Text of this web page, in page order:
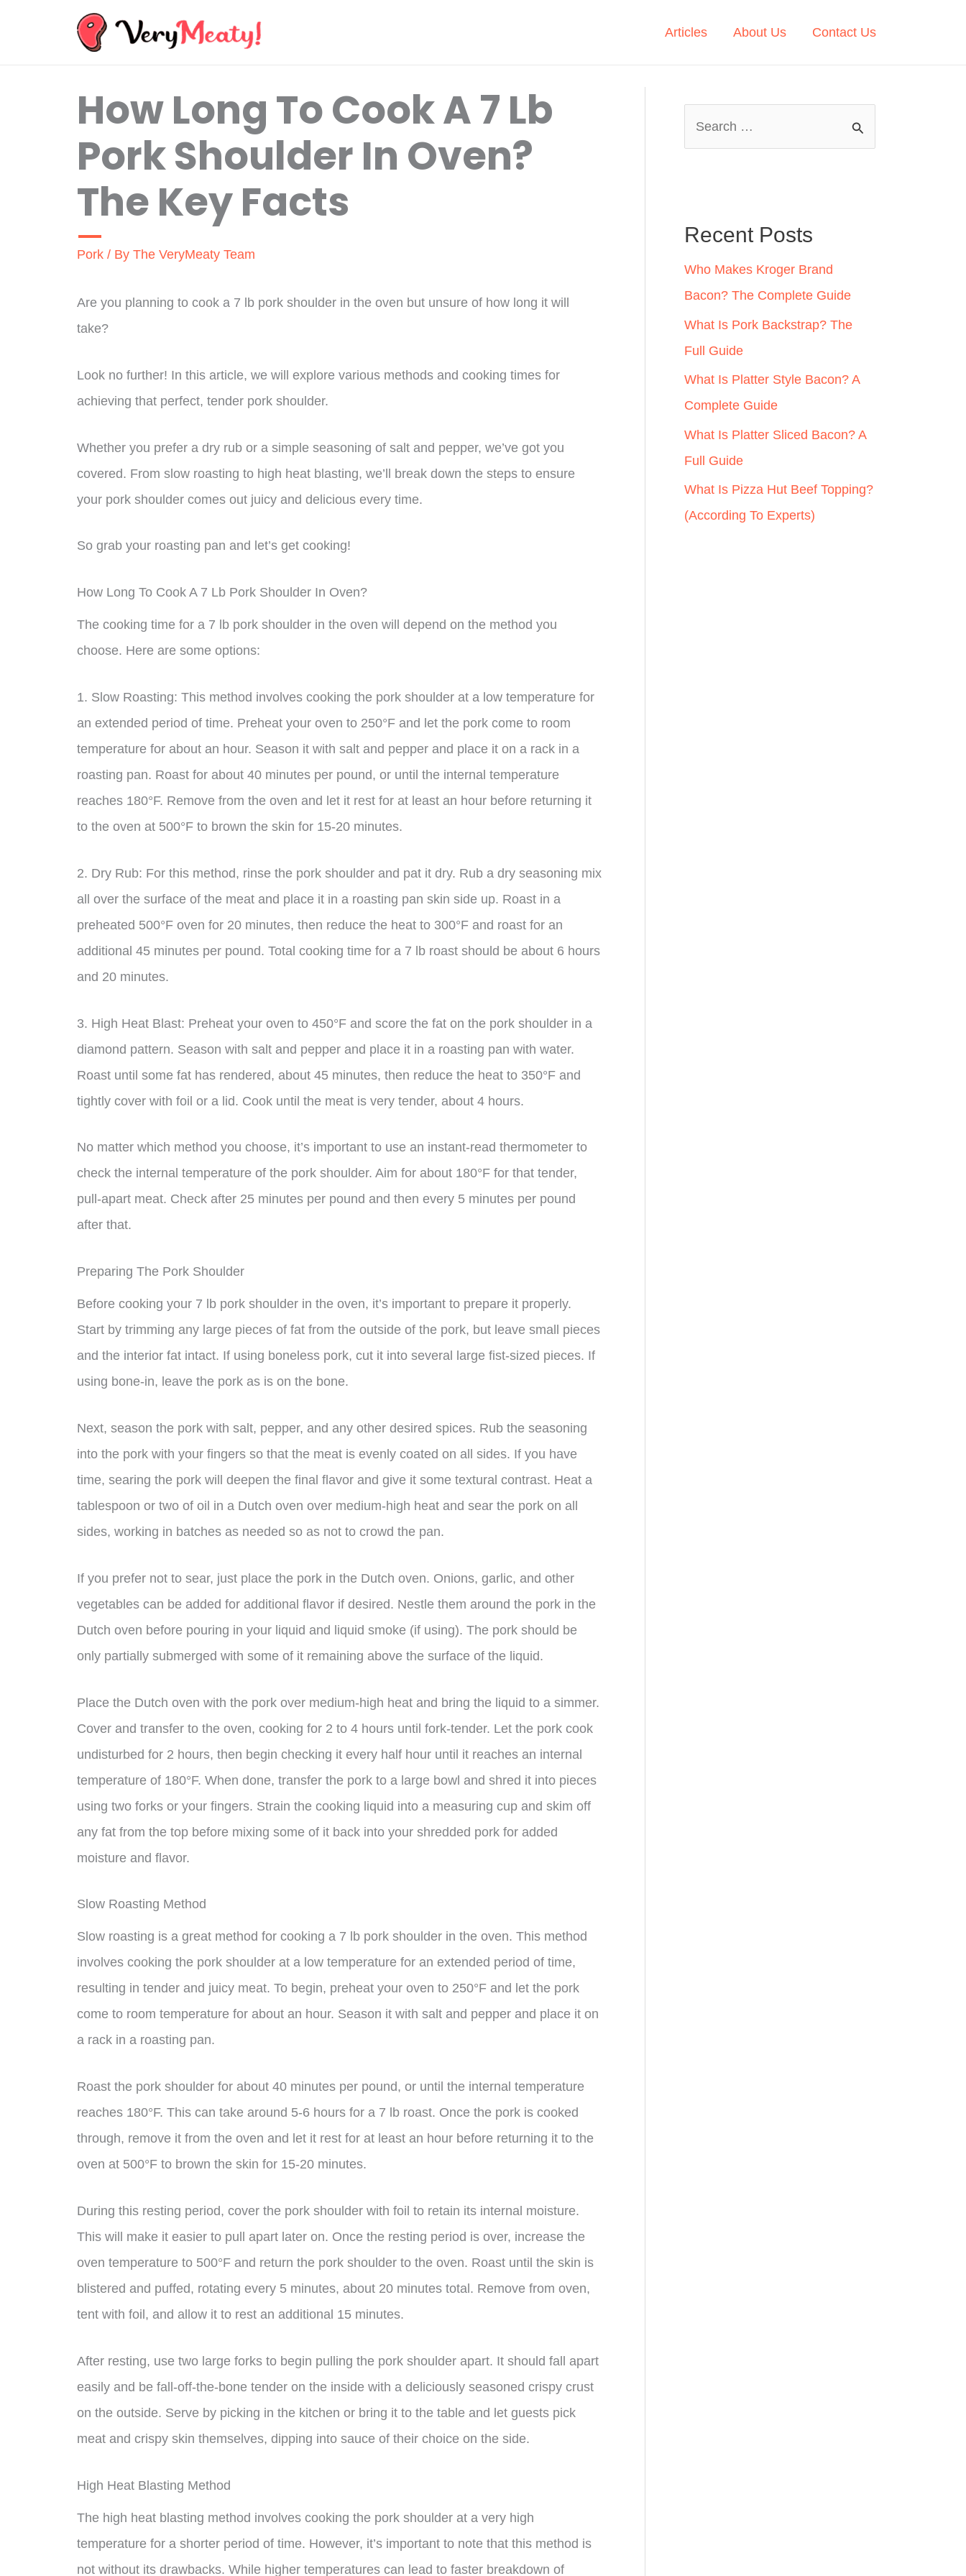
Articles About Us Contact Us
How Long To Cook A 7 Lb
Pork Shoulder In Oven?
The Key Facts
Pork / By The VeryMeaty Team
Are you planning to cook a 7 lb pork shoulder in the oven but unsure of how long it will
take?
Look no further! In this article, we will explore various methods and cooking times for
achieving that perfect, tender pork shoulder.
Whether you prefer a dry rub or a simple seasoning of salt and pepper, we’ve got you
covered. From slow roasting to high heat blasting, we’ll break down the steps to ensure
your pork shoulder comes out juicy and delicious every time.
So grab your roasting pan and let’s get cooking!
How Long To Cook A 7 Lb Pork Shoulder In Oven?
The cooking time for a 7 lb pork shoulder in the oven will depend on the method you
choose. Here are some options:
1. Slow Roasting: This method involves cooking the pork shoulder at a low temperature for
an extended period of time. Preheat your oven to 250°F and let the pork come to room
temperature for about an hour. Season it with salt and pepper and place it on a rack in a
roasting pan. Roast for about 40 minutes per pound, or until the internal temperature
reaches 180°F. Remove from the oven and let it rest for at least an hour before returning it
to the oven at 500°F to brown the skin for 15-20 minutes.
2. Dry Rub: For this method, rinse the pork shoulder and pat it dry. Rub a dry seasoning mix
all over the surface of the meat and place it in a roasting pan skin side up. Roast in a
preheated 500°F oven for 20 minutes, then reduce the heat to 300°F and roast for an
additional 45 minutes per pound. Total cooking time for a 7 lb roast should be about 6 hours
and 20 minutes.
3. High Heat Blast: Preheat your oven to 450°F and score the fat on the pork shoulder in a
diamond pattern. Season with salt and pepper and place it in a roasting pan with water.
Roast until some fat has rendered, about 45 minutes, then reduce the heat to 350°F and
tightly cover with foil or a lid. Cook until the meat is very tender, about 4 hours.
No matter which method you choose, it’s important to use an instant-read thermometer to
check the internal temperature of the pork shoulder. Aim for about 180°F for that tender,
pull-apart meat. Check after 25 minutes per pound and then every 5 minutes per pound
after that.
Preparing The Pork Shoulder
Before cooking your 7 lb pork shoulder in the oven, it’s important to prepare it properly.
Start by trimming any large pieces of fat from the outside of the pork, but leave small pieces
and the interior fat intact. If using boneless pork, cut it into several large fist-sized pieces. If
using bone-in, leave the pork as is on the bone.
Next, season the pork with salt, pepper, and any other desired spices. Rub the seasoning
into the pork with your fingers so that the meat is evenly coated on all sides. If you have
time, searing the pork will deepen the final flavor and give it some textural contrast. Heat a
tablespoon or two of oil in a Dutch oven over medium-high heat and sear the pork on all
sides, working in batches as needed so as not to crowd the pan.
If you prefer not to sear, just place the pork in the Dutch oven. Onions, garlic, and other
vegetables can be added for additional flavor if desired. Nestle them around the pork in the
Dutch oven before pouring in your liquid and liquid smoke (if using). The pork should be
only partially submerged with some of it remaining above the surface of the liquid.
Place the Dutch oven with the pork over medium-high heat and bring the liquid to a simmer.
Cover and transfer to the oven, cooking for 2 to 4 hours until fork-tender. Let the pork cook
undisturbed for 2 hours, then begin checking it every half hour until it reaches an internal
temperature of 180°F. When done, transfer the pork to a large bowl and shred it into pieces
using two forks or your fingers. Strain the cooking liquid into a measuring cup and skim off
any fat from the top before mixing some of it back into your shredded pork for added
moisture and flavor.
Slow Roasting Method
Slow roasting is a great method for cooking a 7 lb pork shoulder in the oven. This method
involves cooking the pork shoulder at a low temperature for an extended period of time,
resulting in tender and juicy meat. To begin, preheat your oven to 250°F and let the pork
come to room temperature for about an hour. Season it with salt and pepper and place it on
a rack in a roasting pan.
Roast the pork shoulder for about 40 minutes per pound, or until the internal temperature
reaches 180°F. This can take around 5-6 hours for a 7 lb roast. Once the pork is cooked
through, remove it from the oven and let it rest for at least an hour before returning it to the
oven at 500°F to brown the skin for 15-20 minutes.
During this resting period, cover the pork shoulder with foil to retain its internal moisture.
This will make it easier to pull apart later on. Once the resting period is over, increase the
oven temperature to 500°F and return the pork shoulder to the oven. Roast until the skin is
blistered and puffed, rotating every 5 minutes, about 20 minutes total. Remove from oven,
tent with foil, and allow it to rest an additional 15 minutes.
After resting, use two large forks to begin pulling the pork shoulder apart. It should fall apart
easily and be fall-off-the-bone tender on the inside with a deliciously seasoned crispy crust
on the outside. Serve by picking in the kitchen or bring it to the table and let guests pick
meat and crispy skin themselves, dipping into sauce of their choice on the side.
High Heat Blasting Method
The high heat blasting method involves cooking the pork shoulder at a very high
temperature for a shorter period of time. However, it’s important to note that this method is
not without its drawbacks. While higher temperatures can lead to faster breakdown of
h
f
o
r
:
Recent Posts
Who Makes Kroger Brand
Bacon? The Complete Guide
What Is Pork Backstrap? The
Full Guide
What Is Platter Style Bacon? A
Complete Guide
What Is Platter Sliced Bacon? A
Full Guide
What Is Pizza Hut Beef Topping?
(According To Experts)